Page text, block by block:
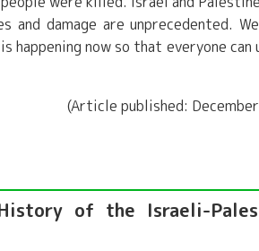
damage are unprecedented. We
now so that everyone can
(Article published:
of the Israeli-